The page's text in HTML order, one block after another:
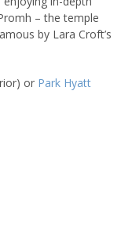
– the temple
by Lara Croft’s
or Park Hyatt